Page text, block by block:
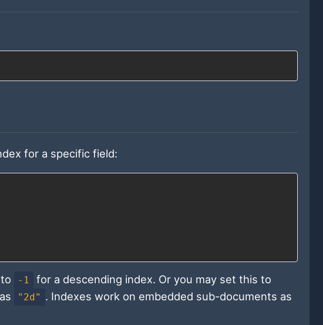
for a specific field:
-1
for a descending index. Or you may set this to
"2d" . Indexes work on embedded sub-documents as